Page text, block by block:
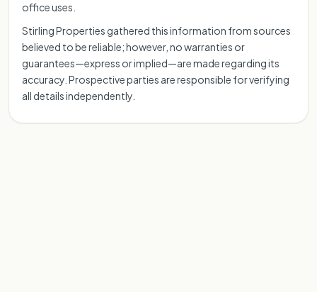
office uses.
Stirling Properties gathered this information from sources
believed to be reliable; however, no warranties or
guarantees—express or implied—are made regarding its
accuracy. Prospective parties are responsible for verifying
all details independently.